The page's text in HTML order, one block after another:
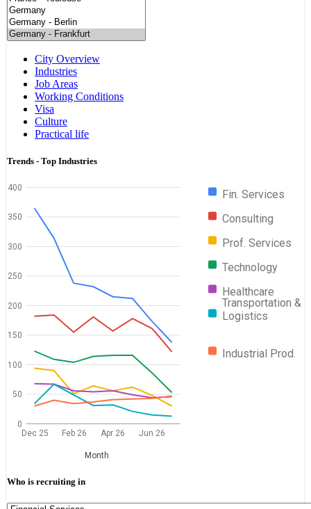
City Overview
Industries
Job Areas
Working Conditions
Visa
Culture
Practical life
Trends - Top Industries
Fin. Services
Consulting
Prof. Services
Technology
Healthcare
Transportation &
Logistics
Industrial Prod.
Dec 25 Feb 26 Apr 26 Jun 26
Month
0
50
100
150
200
250
300
350
400
Who is recruiting in